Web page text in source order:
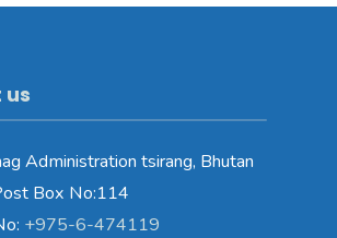
Administration tsirang, Bhutan
Box No:114
+975-6-474119